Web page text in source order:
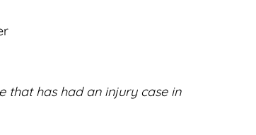
that has had an injury case in